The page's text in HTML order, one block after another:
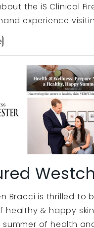
the iS Clinical
experience
Bracci is thrilled
healthy & happy
of health